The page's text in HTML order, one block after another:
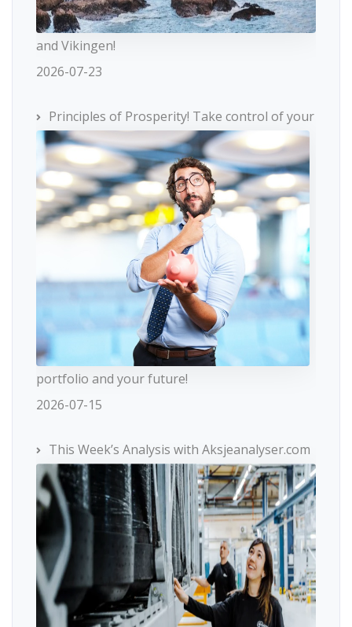
and Vikingen!
2026-07-23
Principles of Prosperity! Take control of your
portfolio and your future!
2026-07-15
This Week’s Analysis with Aksjeanalyser.com